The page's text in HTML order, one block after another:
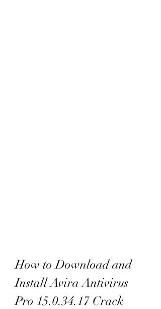
How to Download and
Install Avira Antivirus
Pro 15.0.34.17 Crack